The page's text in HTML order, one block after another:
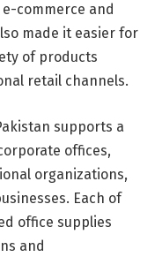
commerce and
made it easier for
of products
retail channels.
supports a
offices,
organizations,
Each of
office supplies
and